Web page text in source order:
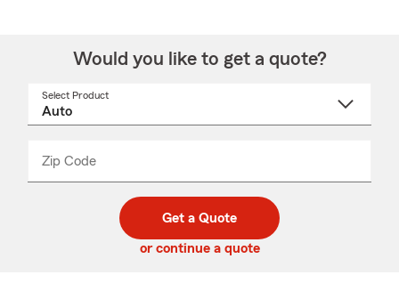
Would you like to get a quote?
Select Product
Zip Code
code
_____
Get a Quote
or continue a quote